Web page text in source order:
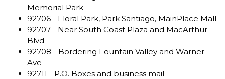
Memorial Park
92706 - Floral Park, Park Santiago, MainPlace Mall
92707 - Near South Coast Plaza and MacArthur
Blvd
92708 - Bordering Fountain Valley and Warner
Ave
92711 - P.O. Boxes and business mail